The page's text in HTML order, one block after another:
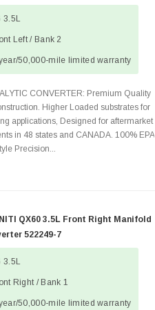
3.5L
Left / Bank 2
50,000-mile limited warranty
CONVERTER: Premium Quality
Higher Loaded substrates for
applications, Designed for aftermarket
in 48 states and CANADA. 100% EPA
Precision...
QX60 3.5L Front Right Manifold
522249-7
3.5L
Right / Bank 1
50,000-mile limited warranty